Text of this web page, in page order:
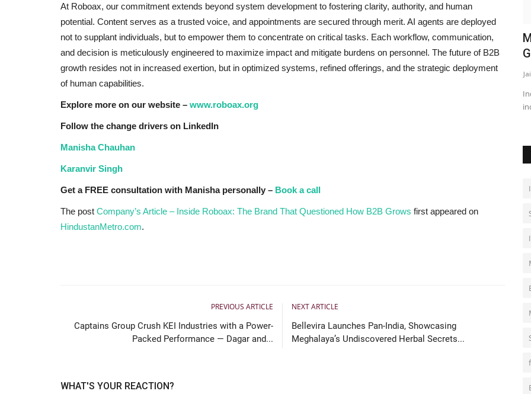
At Roboax, our commitment extends beyond system development to fostering clarity, authority, and human
potential. Content serves as a trusted voice, and appointments are secured through merit. AI agents are deployed
not to supplant individuals, but to empower them to concentrate on critical tasks. Each workflow, communication,
and decision is meticulously engineered to maximize impact and mitigate burdens on personnel. The future of B2B
growth resides not in increased exertion, but in optimized systems, refined offerings, and the strategic deployment
of human capabilities.
Explore more on our website – www.roboax.org
Follow the change drivers on LinkedIn
Manisha Chauhan
Karanvir Singh
Get a FREE consultation with Manisha personally – Book a call
The post Company’s Article – Inside Roboax: The Brand That Questioned How B2B Grows first appeared on
HindustanMetro.com.
PREVIOUS ARTICLE
Captains Group Crush KEI Industries with a Power-
Packed Performance — Dagar and...
NEXT ARTICLE
Bellevira Launches Pan-India, Showcasing
Meghalaya’s Undiscovered Herbal Secrets...
WHAT'S YOUR REACTION?